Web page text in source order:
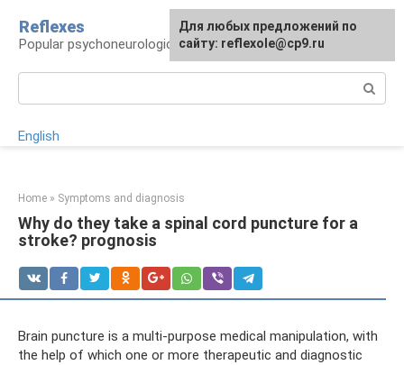
content
Reflexes
Popular psychoneurological reference book
English
Home » Symptoms and diagnosis
Why do they take a spinal cord puncture for a
stroke? prognosis
Brain puncture is a multi-purpose medical manipulation, with
the help of which one or more therapeutic and diagnostic
For any suggestions regarding
the site:[email protected]
Для любых предложений по
сайту: reflexole@cp9.ru